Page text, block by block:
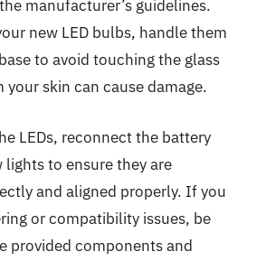
manufacturer’s guidelines.
new LED bulbs, handle them
to avoid touching the glass
your skin can cause damage.
LEDs, reconnect the battery
lights to ensure they are
and aligned properly. If you
or compatibility issues, be
provided components and